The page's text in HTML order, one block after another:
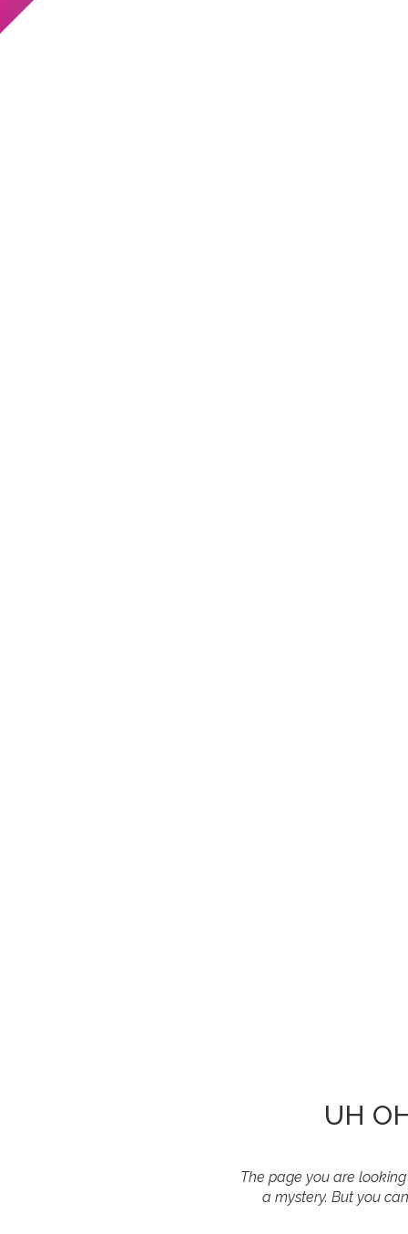
UH
The page you are
a mystery. But you